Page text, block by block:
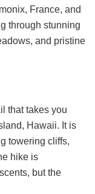
France, and
through stunning
and pristine
that takes you
Hawaii. It is
towering cliffs,
hike is
but the